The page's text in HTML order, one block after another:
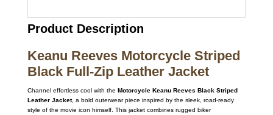
Product Description
Keanu Reeves Motorcycle Striped
Black Full-Zip Leather Jacket
Channel effortless cool with the Motorcycle Keanu Reeves Black Striped
Leather Jacket, a bold outerwear piece inspired by the sleek, road-ready
style of the movie icon himself. This jacket combines rugged biker